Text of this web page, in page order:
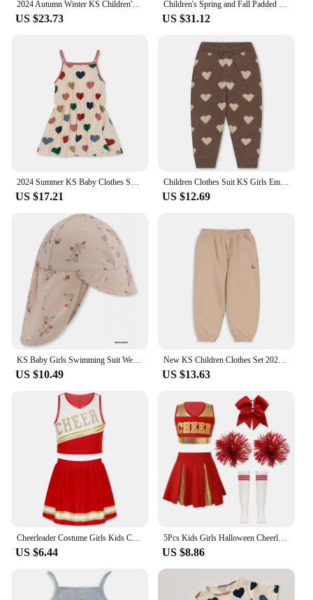
2024 Autumn Winter KS Children's Embroidery Jackets Girls' Cotton Outerwear Baby Clothes Boys' Plus Fleece Coats Kids' Clothing
US $23.73
Children's Spring and Fall Padded Jacket Ks Lambswool Cotton Clothing Baby Cotton Jacket Boys and Girls Jacket Jacket Coat
US $31.12
2024 Summer KS Baby Clothes Suit Girls Cherry Print T-shirt Shorts Kids Heart Dresses Children Sling Tops T Casual Outfit Sets
US $17.21
Children Clothes Suit KS Girls Embroidery Cardigan Sweater Dress Boys Knit Sweaters Tops Pants Set Kids Sweatshirt Sweatpants
US $12.69
KS Baby Girls Swimming Suit Wear 18M-9Y Flower Children Brand BC MR TAO Clothes Kids SwimWears Sister Brother Matching Wholesale
US $10.49
New KS Children Clothes Set 2024 Spring Cartoon Printed Girls Boys Summer Clothing Sweatshirt Set Kids Sweater Heart Print Pants
US $13.63
Cheerleader Costume Girls Kids Cheerleading Dance Dresses Pom Pom and Socks Set Cheer School Cosplay Carnival Halloween Clothes
US $6.44
5Pcs Kids Girls Halloween Cheerleader Costume Outfit Uniform Set Cheerleading Dance Dress with Socks Pompom for Role Play Party
US $8.86